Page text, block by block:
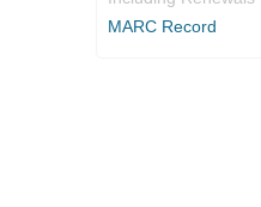
MARC Record